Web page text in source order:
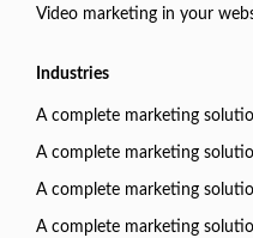
Video marketing in your
Industries
A complete marketing
A complete marketing
A complete marketing
A complete marketing